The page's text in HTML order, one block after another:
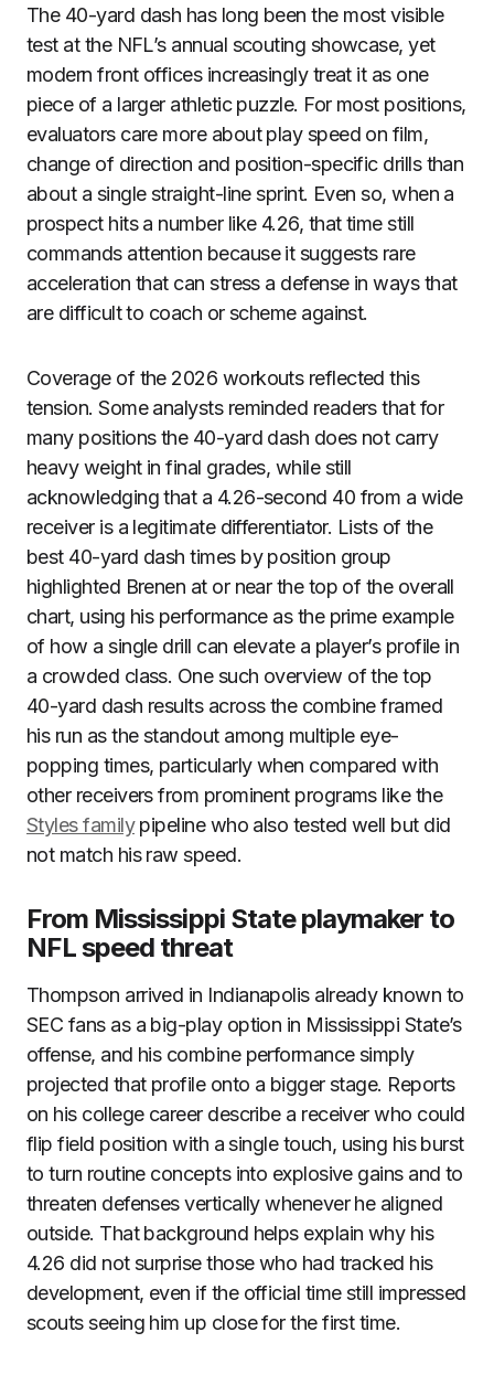
The 40-yard dash has long been the most visible
test at the NFL’s annual scouting showcase, yet
modern front offices increasingly treat it as one
piece of a larger athletic puzzle. For most positions,
evaluators care more about play speed on film,
change of direction and position-specific drills than
about a single straight-line sprint. Even so, when a
prospect hits a number like 4.26, that time still
commands attention because it suggests rare
acceleration that can stress a defense in ways that
are difficult to coach or scheme against.
Coverage of the 2026 workouts reflected this
tension. Some analysts reminded readers that for
many positions the 40-yard dash does not carry
heavy weight in final grades, while still
acknowledging that a 4.26-second 40 from a wide
receiver is a legitimate differentiator. Lists of the
best 40-yard dash times by position group
highlighted Brenen at or near the top of the overall
chart, using his performance as the prime example
of how a single drill can elevate a player’s profile in
a crowded class. One such overview of the top
40-yard dash results across the combine framed
his run as the standout among multiple eye-
popping times, particularly when compared with
other receivers from prominent programs like the
Styles familypipeline who also tested well but did
not match his raw speed.
From Mississippi State playmaker to
NFL speed threat
Thompson arrived in Indianapolis already known to
SEC fans as a big-play option in Mississippi State’s
offense, and his combine performance simply
projected that profile onto a bigger stage. Reports
on his college career describe a receiver who could
flip field position with a single touch, using his burst
to turn routine concepts into explosive gains and to
threaten defenses vertically whenever he aligned
outside. That background helps explain why his
4.26 did not surprise those who had tracked his
development, even if the official time still impressed
scouts seeing him up close for the first time.